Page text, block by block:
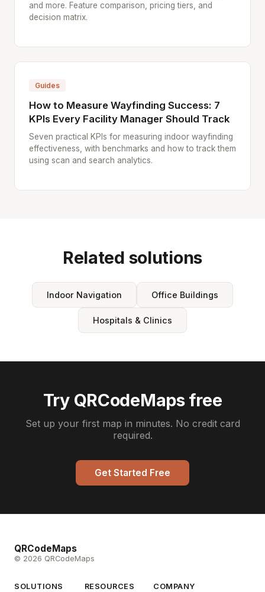
and more. Feature comparison, pricing tiers, and
decision matrix.
Guides
How to Measure Wayfinding Success: 7
KPIs Every Facility Manager Should Track
Seven practical KPIs for measuring indoor wayfinding
effectiveness, with benchmarks and how to track them
using scan and search analytics.
Related solutions
Indoor Navigation Office Buildings
Hospitals & Clinics
Try QRCodeMaps free
Set up your first map in minutes. No credit card
required.
Get Started Free
QRCodeMaps
© 2026 QRCodeMaps
SOLUTIONS RESOURCES COMPANY